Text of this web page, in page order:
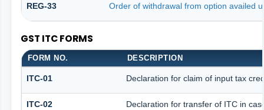
REG-33 Order of withdrawal from option availed
GST ITC FORMS
FORM NO. DESCRIPTION
ITC-01 Declaration for claim of input tax
ITC-02 Declaration for transfer of ITC in